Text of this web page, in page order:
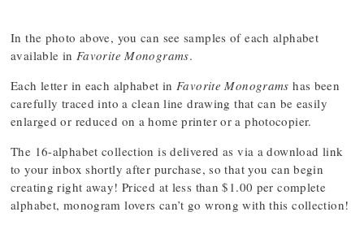
In the photo above, you can see samples of each alphabet
available in Favorite Monograms.
Each letter in each alphabet in Favorite Monograms has been
carefully traced into a clean line drawing that can be easily
enlarged or reduced on a home printer or a photocopier.
The 16-alphabet collection is delivered as via a download link
to your inbox shortly after purchase, so that you can begin
creating right away! Priced at less than $1.00 per complete
alphabet, monogram lovers can’t go wrong with this collection!